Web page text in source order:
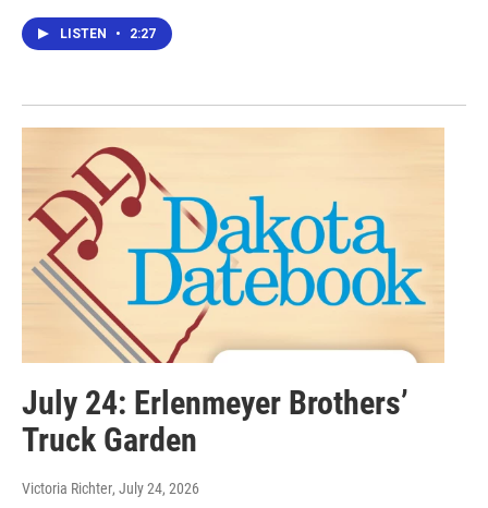
LISTEN • 2:27
July 24: Erlenmeyer Brothers’
Truck Garden
Victoria Richter, July 24, 2026